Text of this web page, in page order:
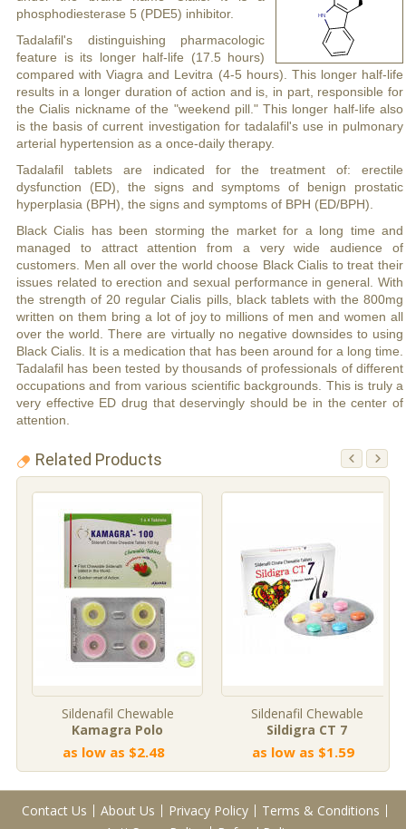
phosphodiesterase 5 (PDE5) inhibitor.
Tadalafil's distinguishing pharmacologic
feature is its longer half-life (17.5 hours)
compared with Viagra and Levitra (4-5 hours). This longer half-life
results in a longer duration of action and is, in part, responsible for
the Cialis nickname of the "weekend pill." This longer half-life also
is the basis of current investigation for tadalafil's use in pulmonary
arterial hypertension as a once-daily therapy.
Tadalafil tablets are indicated for the treatment of: erectile
dysfunction (ED), the signs and symptoms of benign prostatic
hyperplasia (BPH), the signs and symptoms of BPH (ED/BPH).
Black Cialis has been storming the market for a long time and
managed to attract attention from a very wide audience of
customers. Men all over the world choose Black Cialis to treat their
issues related to erection and sexual performance in general. With
the strength of 20 regular Cialis pills, black tablets with the 800mg
written on them bring a lot of joy to millions of men and women all
over the world. There are virtually no negative downsides to using
Black Cialis. It is a medication that has been around for a long time.
Tadalafil has been tested by thousands of professionals of different
occupations and from various scientific backgrounds. This is truly a
very effective ED drug that deservingly should be in the center of
attention.
Related Products
Sildenafil Chewable
Kamagra Polo
as low as $2.48
Sildenafil Chewable
Sildigra CT 7
as low as $1.59
Contact Us About Us Privacy Policy
Terms & Conditions